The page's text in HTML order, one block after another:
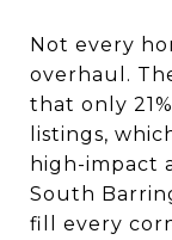
Not every
overhaul.
that only
listings,
high-impact
South
fill every